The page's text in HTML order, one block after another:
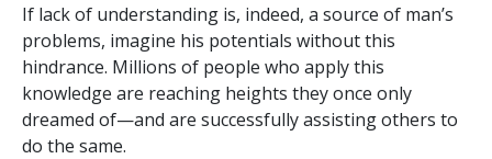
If lack of understanding is, indeed, a source of man’s
problems, imagine his potentials without this
hindrance. Millions of people who apply this
knowledge are reaching heights they once only
dreamed of—and are successfully assisting others to
do the same.